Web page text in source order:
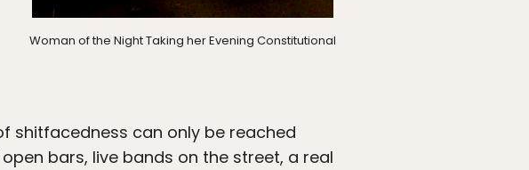
Woman of the Night Taking her Evening Constitutional
shitfacedness can only be reached
bars, live bands on the street, a real